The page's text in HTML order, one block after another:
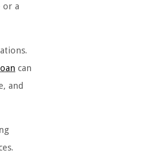
or a
can
and